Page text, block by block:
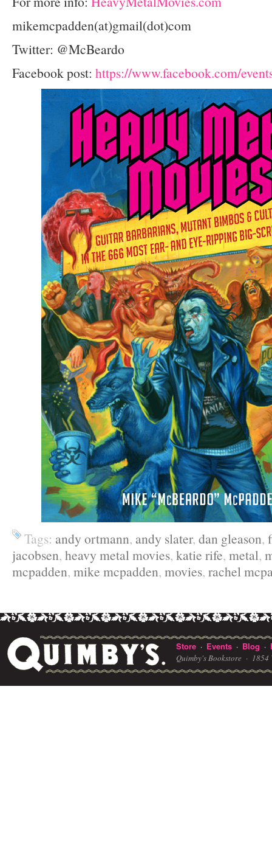
mikemcpadden(at)gmail(dot)com
Twitter: @McBeardo
Facebook post: https://www.facebook.com/
Tags: andy ortmann, andy slater, dan gleason,
jacobsen, heavy metal movies, katie rife, metal,
mcpadden, mike mcpadden, movies, rachel
Store · Events · Blog ·
Quimby's Bookstore · 1854